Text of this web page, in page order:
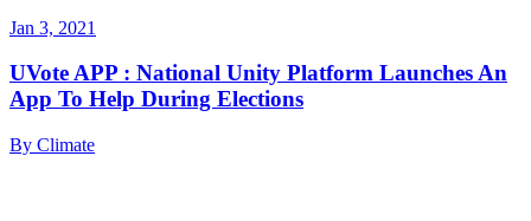
Jan 3, 2021
UVote APP : National Unity Platform Launches An
App To Help During Elections
By Climate